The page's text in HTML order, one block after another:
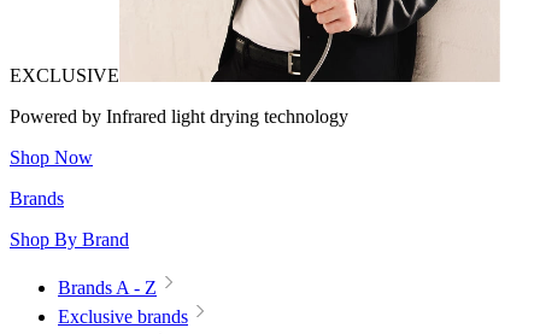
EXCLUSIVE
Powered by Infrared light drying technology
Shop Now
Brands
Shop By Brand
Brands A - Z
Exclusive brands